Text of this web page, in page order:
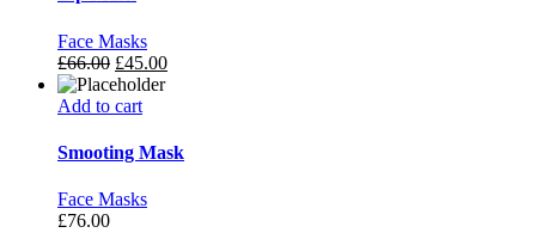
Face Masks
£66.00 £45.00
Add to cart
Smooting Mask
Face Masks
£76.00